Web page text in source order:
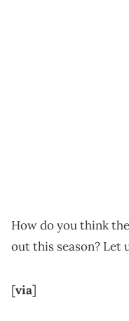
How do you think
out this season? Let
[via]